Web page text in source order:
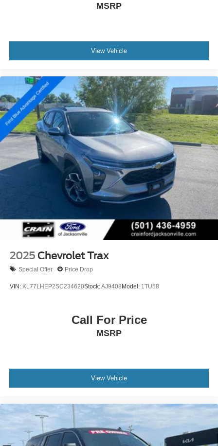
MSRP
View Vehicle
2025 Chevrolet Trax
Special Offer Price Drop
VIN: KL77LHEP2SC234620Stock:AJ9408Model: 1TU58
Call For Price
MSRP
View Vehicle